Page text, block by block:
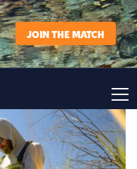
JOIN THE MATCH